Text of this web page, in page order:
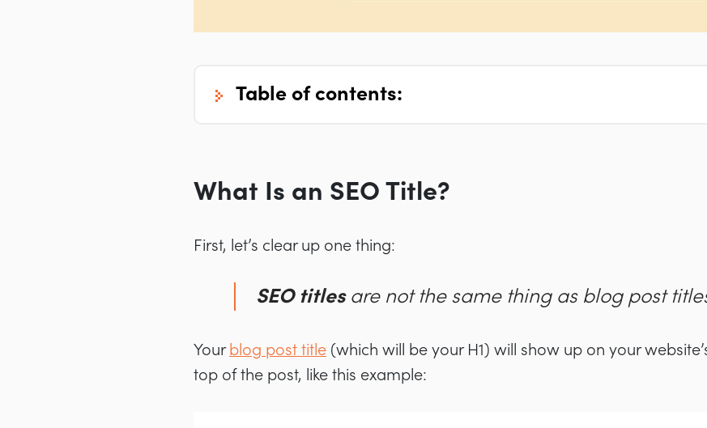
table of contents:
What Is an SEO Title?
First, let’s clear up one thing:
SEO titlesarenotthe same thing as blog post
Your blog post title (which will be your H1) will show up on your
top of the post, like this example: